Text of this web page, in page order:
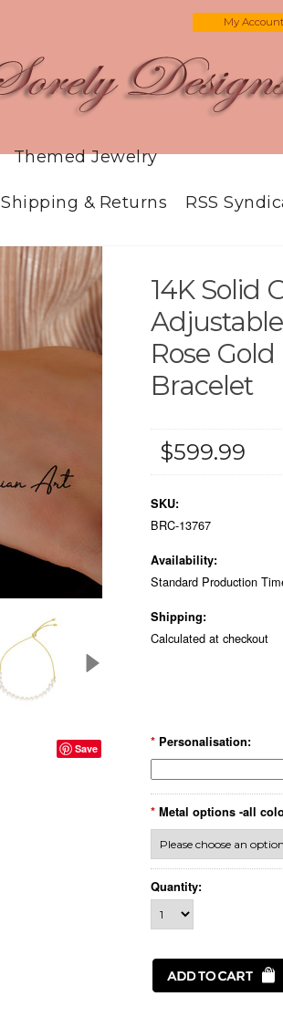
My Account
Themed Jewelry
Shipping & Returns RSS
Save
14K Solid
Rose
Bracelet
$599.99
SKU:
BRC-13767
Availability:
Standard Production
Shipping:
Calculated at checkout
* Personalisation:
* Metal options -all
Quantity: